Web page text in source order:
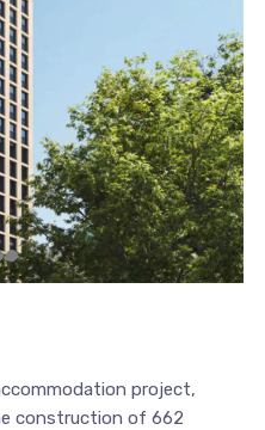
project,
construction of 662